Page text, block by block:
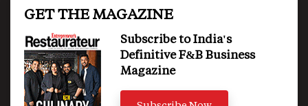
GET THE MAGAZINE
Subscribe to India's
Definitive F&B Business
Magazine